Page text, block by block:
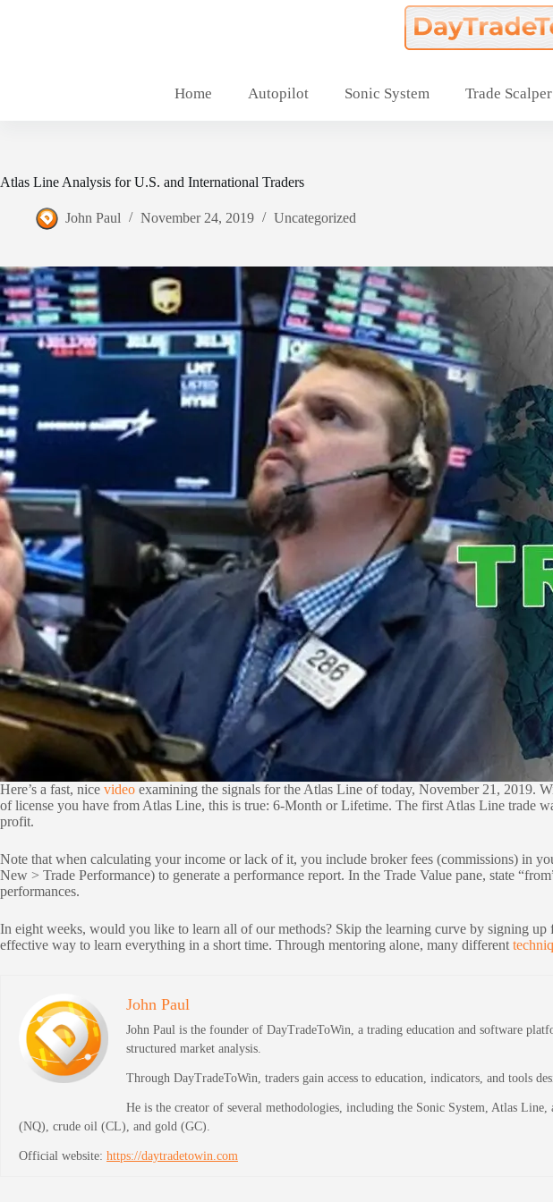
Home Autopilot Sonic System Trade Scalper
Atlas Line Analysis for U.S. and International Traders
John Paul November 24, 2019 Uncategorized
Here’s a fast, nice video examining the signals for the Atlas Line of today, November 21, 2019.
of license you have from Atlas Line, this is true: 6-Month or Lifetime. The first Atlas Line trade
profit.
Note that when calculating your income or lack of it, you include broker fees (commissions) in
New > Trade Performance) to generate a performance report. In the Trade Value pane, state
performances.
In eight weeks, would you like to learn all of our methods? Skip the learning curve by signing up
effective way to learn everything in a short time. Through mentoring alone, many different
John Paul
John Paul is the founder of DayTradeToWin, a trading education and software
structured market analysis.
Through DayTradeToWin, traders gain access to education, indicators, and tools
He is the creator of several methodologies, including the Sonic System, Atlas
(NQ), crude oil (CL), and gold (GC).
Official website: https://daytradetowin.com